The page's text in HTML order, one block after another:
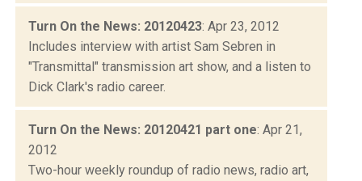
Turn On the News: 20120423: Apr 23, 2012
Includes interview with artist Sam Sebren in
"Transmittal" transmission art show, and a listen to
Dick Clark's radio career.
Turn On the News: 20120421 part one: Apr 21,
2012
Two-hour weekly roundup of radio news, radio art,